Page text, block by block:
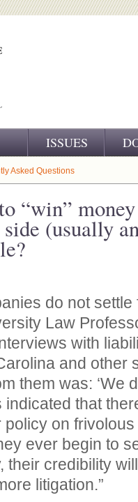
ISSUES
Asked Questions
“win”
(usually
do not
Law
with
and other
them was: ‘We
indicated that
policy on
ever begin to
their credibility
litigation.”